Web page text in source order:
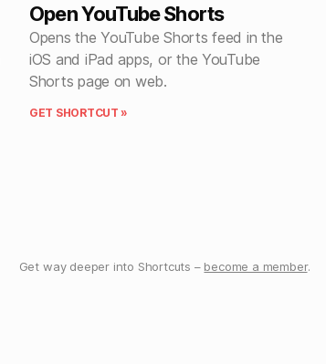
Open YouTube Shorts
Opens the YouTube Shorts feed in the
iOS and iPad apps, or the YouTube
Shorts page on web.
GET SHORTCUT »
Get way deeper into Shortcuts – become a member.